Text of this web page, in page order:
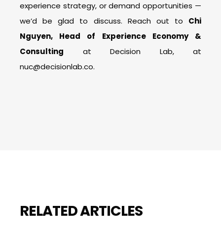
experience strategy, or demand opportunities —
we’d be glad to discuss. Reach out to Chi
Nguyen, Head of Experience Economy &
Consulting at Decision Lab, at
nuc@decisionlab.co.
RELATED ARTICLES